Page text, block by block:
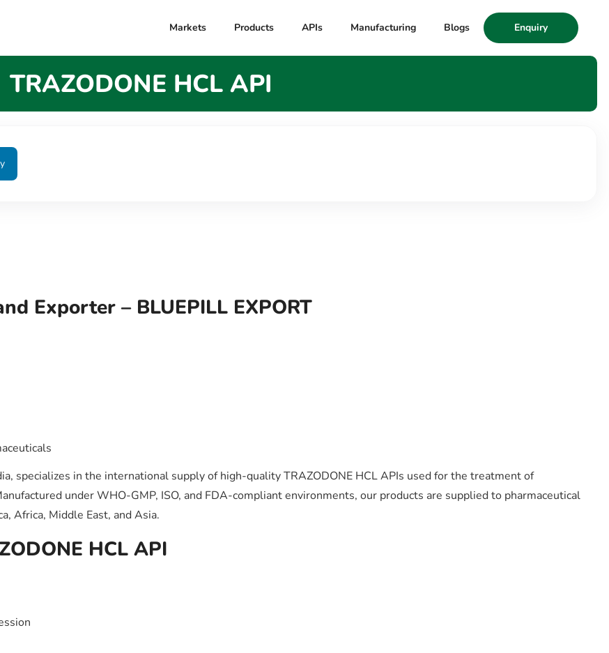
Markets
Products APIs Manufacturing Blogs Enquiry
TRAZODONE HCL API
Exporter – BLUEPILL EXPORT
specializes in the international supply of high-quality TRAZODONE HCL APIs used for the treatment of
under WHO-GMP, ISO, and FDA-compliant environments, our products are supplied to pharmaceutical
Africa, Middle East, and Asia.
HCL API